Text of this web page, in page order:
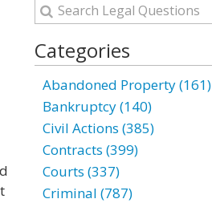
Categories
Abandoned Property (161)
Bankruptcy (140)
Civil Actions (385)
Contracts (399)
Courts (337)
Criminal (787)